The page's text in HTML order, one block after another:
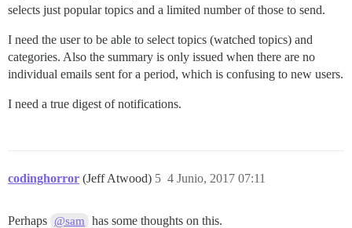
selects just popular topics and a limited number of those to send.
I need the user to be able to select topics (watched topics) and
categories. Also the summary is only issued when there are no
individual emails sent for a period, which is confusing to new users.
I need a true digest of notifications.
codinghorror (Jeff Atwood) 4 Junio, 2017 07:11
5
Perhaps @sam has some thoughts on this.